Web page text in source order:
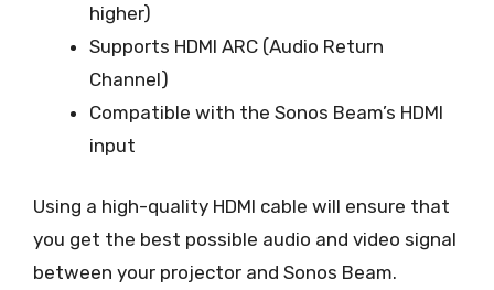
higher)
Supports HDMI ARC (Audio Return
Channel)
Compatible with the Sonos Beam’s HDMI
input
Using a high-quality HDMI cable will ensure that
you get the best possible audio and video signal
between your projector and Sonos Beam.